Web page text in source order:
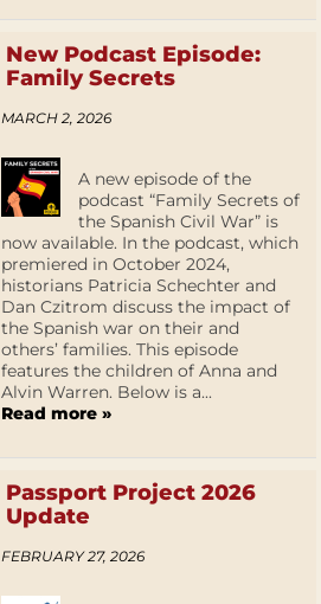
New Podcast Episode:
Family Secrets
MARCH 2, 2026
A new episode of the
podcast “Family Secrets of
the Spanish Civil War” is
now available. In the podcast, which
premiered in October 2024,
historians Patricia Schechter and
Dan Czitrom discuss the impact of
the Spanish war on their and
others’ families. This episode
features the children of Anna and
Alvin Warren. Below is a...
Read more »
Passport Project 2026
Update
FEBRUARY 27, 2026